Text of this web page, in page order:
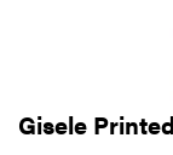
Gisele